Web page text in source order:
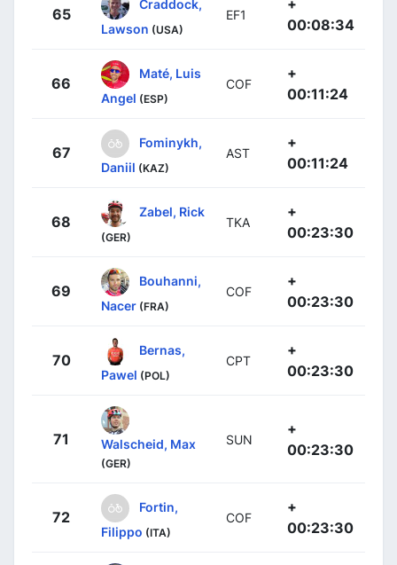
65
Craddock,
Lawson (USA)
EF1
00:08:34
66
Maté, Luis
Angel (ESP)
COF
+
00:11:24
67
Fominykh,
Daniil (KAZ)
AST
+
00:11:24
68
Zabel, Rick
(GER)
TKA
+
00:23:30
69
Bouhanni,
Nacer (FRA)
COF
+
00:23:30
70
Bernas,
Pawel (POL)
CPT
+
00:23:30
71 Walscheid, Max
(GER)
SUN
+
00:23:30
72
Fortin,
Filippo (ITA)
COF
+
00:23:30